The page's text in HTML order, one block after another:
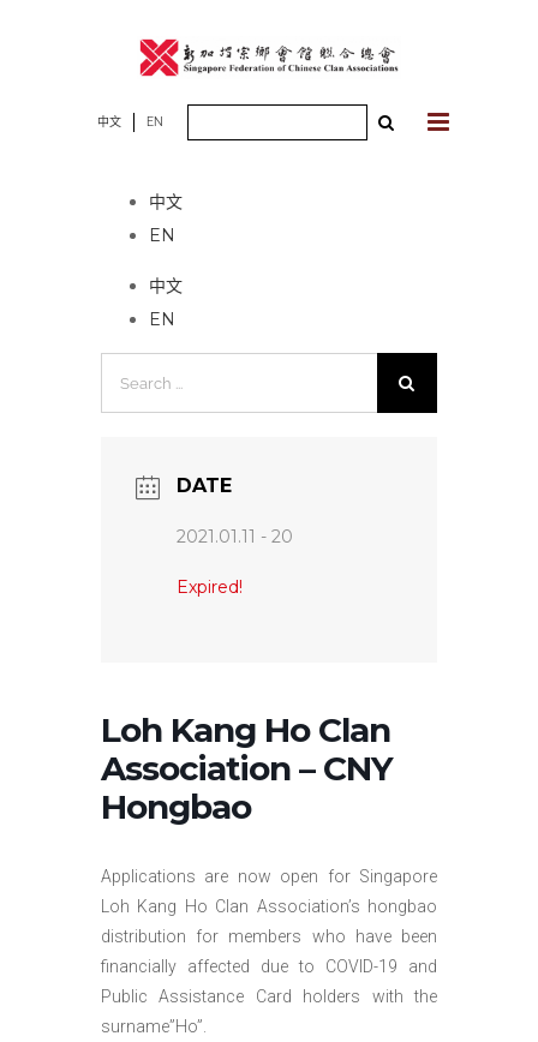
中文 EN
中文
EN
中文
EN
DATE
2021.01.11 - 20
Expired!
Loh Kang Ho Clan
Association – CNY
Hongbao
Applications are now open for Singapore
Loh Kang Ho Clan Association’s hongbao
distribution for members who have been
financially affected due to COVID-19 and
Public Assistance Card holders with the
surname”Ho”.